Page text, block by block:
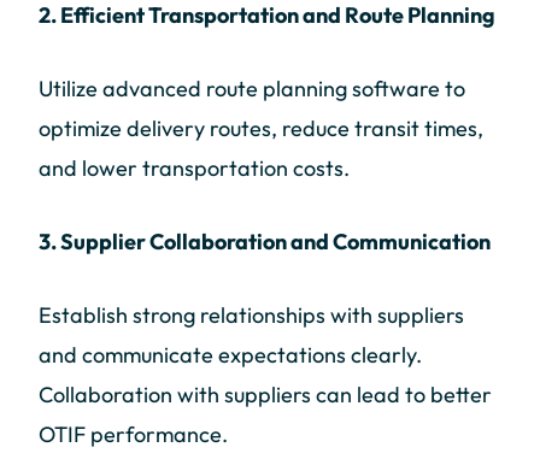
2. Efficient Transportation and Route Planning
Utilize advanced route planning software to
optimize delivery routes, reduce transit times,
and lower transportation costs.
3. Supplier Collaboration and Communication
Establish strong relationships with suppliers
and communicate expectations clearly.
Collaboration with suppliers can lead to better
OTIF performance.